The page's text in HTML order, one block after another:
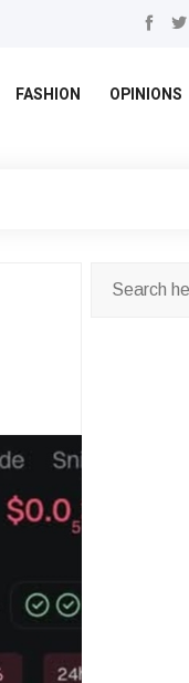
FASHION OPINIONS